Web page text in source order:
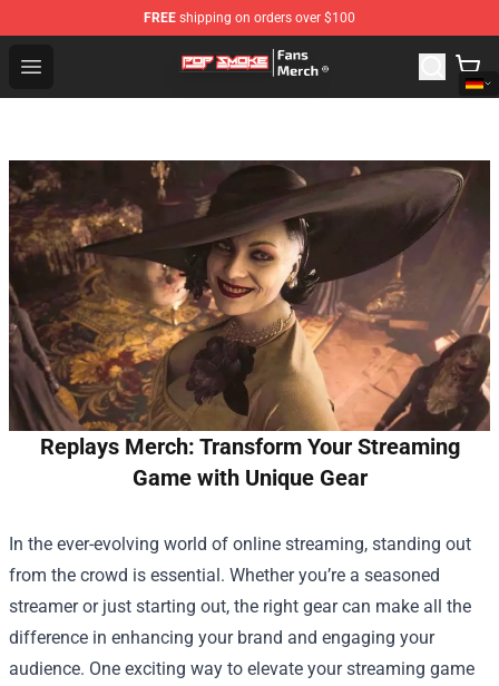
FREE shipping on orders over $100
Open menu
Pop Smoke Store - Official Pop Smoke Merchandise
Replays Merch: Transform Your Streaming
Game with Unique Gear
In the ever-evolving world of online streaming, standing out
from the crowd is essential. Whether you’re a seasoned
streamer or just starting out, the right gear can make all the
difference in enhancing your brand and engaging your
audience. One exciting way to elevate your streaming game